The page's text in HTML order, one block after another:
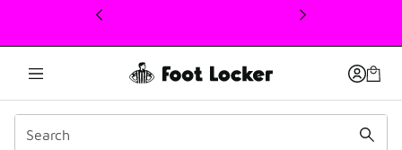
This link will open in a new window